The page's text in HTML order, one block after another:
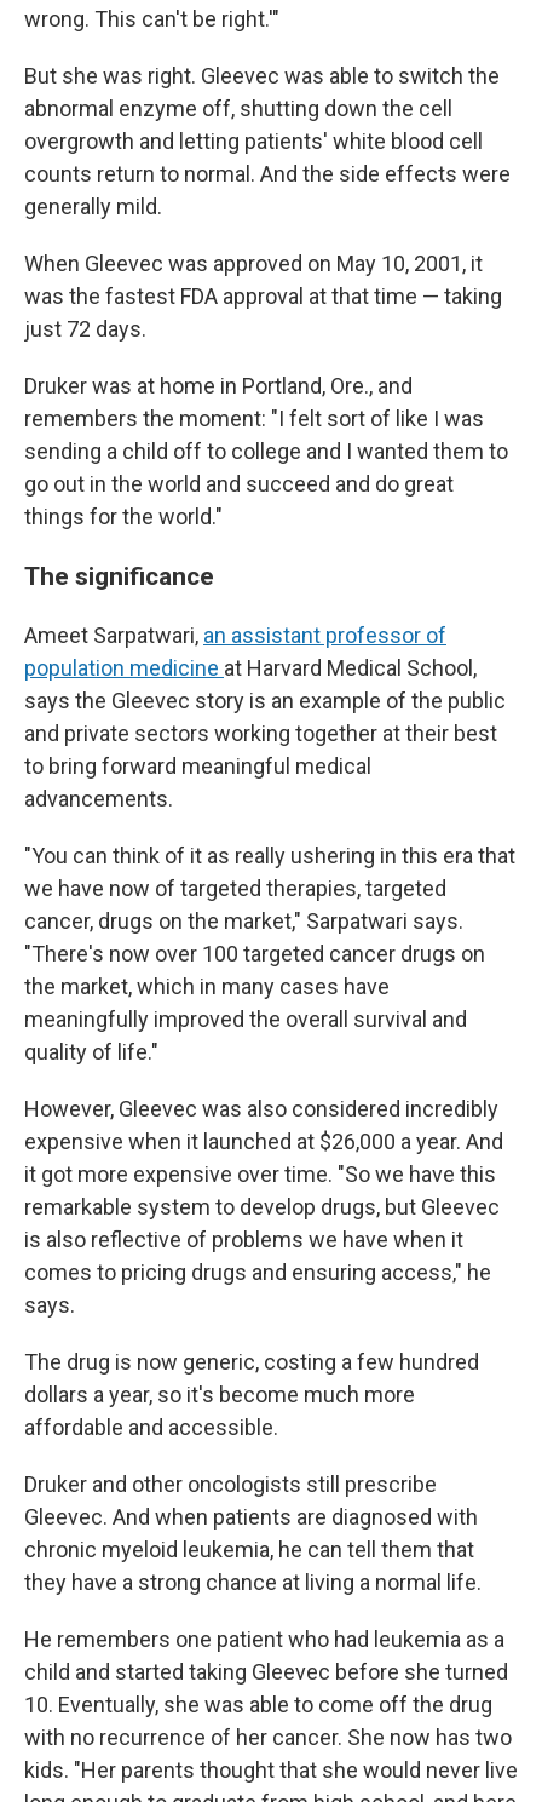
wrong. This can't be right.'"
But she was right. Gleevec was able to switch the
abnormal enzyme off, shutting down the cell
overgrowth and letting patients' white blood cell
counts return to normal. And the side effects were
generally mild.
When Gleevec was approved on May 10, 2001, it
was the fastest FDA approval at that time — taking
just 72 days.
Druker was at home in Portland, Ore., and
remembers the moment: "I felt sort of like I was
sending a child off to college and I wanted them to
go out in the world and succeed and do great
things for the world."
The significance
Ameet Sarpatwari, an assistant professor of
population medicine at Harvard Medical School,
says the Gleevec story is an example of the public
and private sectors working together at their best
to bring forward meaningful medical
advancements.
"You can think of it as really ushering in this era that
we have now of targeted therapies, targeted
cancer, drugs on the market," Sarpatwari says.
"There's now over 100 targeted cancer drugs on
the market, which in many cases have
meaningfully improved the overall survival and
quality of life."
However, Gleevec was also considered incredibly
expensive when it launched at $26,000 a year. And
it got more expensive over time. "So we have this
remarkable system to develop drugs, but Gleevec
is also reflective of problems we have when it
comes to pricing drugs and ensuring access," he
says.
The drug is now generic, costing a few hundred
dollars a year, so it's become much more
affordable and accessible.
Druker and other oncologists still prescribe
Gleevec. And when patients are diagnosed with
chronic myeloid leukemia, he can tell them that
they have a strong chance at living a normal life.
He remembers one patient who had leukemia as a
child and started taking Gleevec before she turned
10. Eventually, she was able to come off the drug
with no recurrence of her cancer. She now has two
kids. "Her parents thought that she would never live